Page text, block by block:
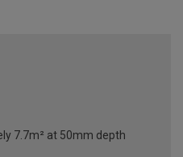
7.7m² at 50mm depth